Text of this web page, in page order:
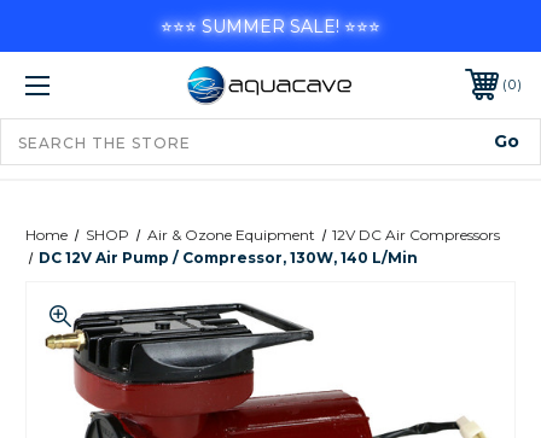
0
Home SHOP Air & Ozone Equipment
12V DC Air Compressors
DC 12V Air Pump / Compressor, 130W, 140 L/min
⭐⭐⭐ SUMMER SALE! ⭐⭐⭐